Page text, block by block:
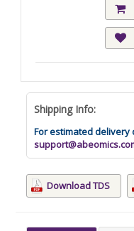
Shipping Info:
For estimated delivery
Download TDS